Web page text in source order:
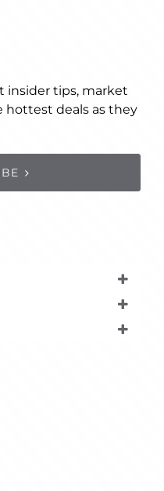
insider tips, market
hottest deals as they